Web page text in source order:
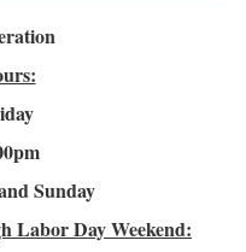
Sunday
Labor Day Weekend: